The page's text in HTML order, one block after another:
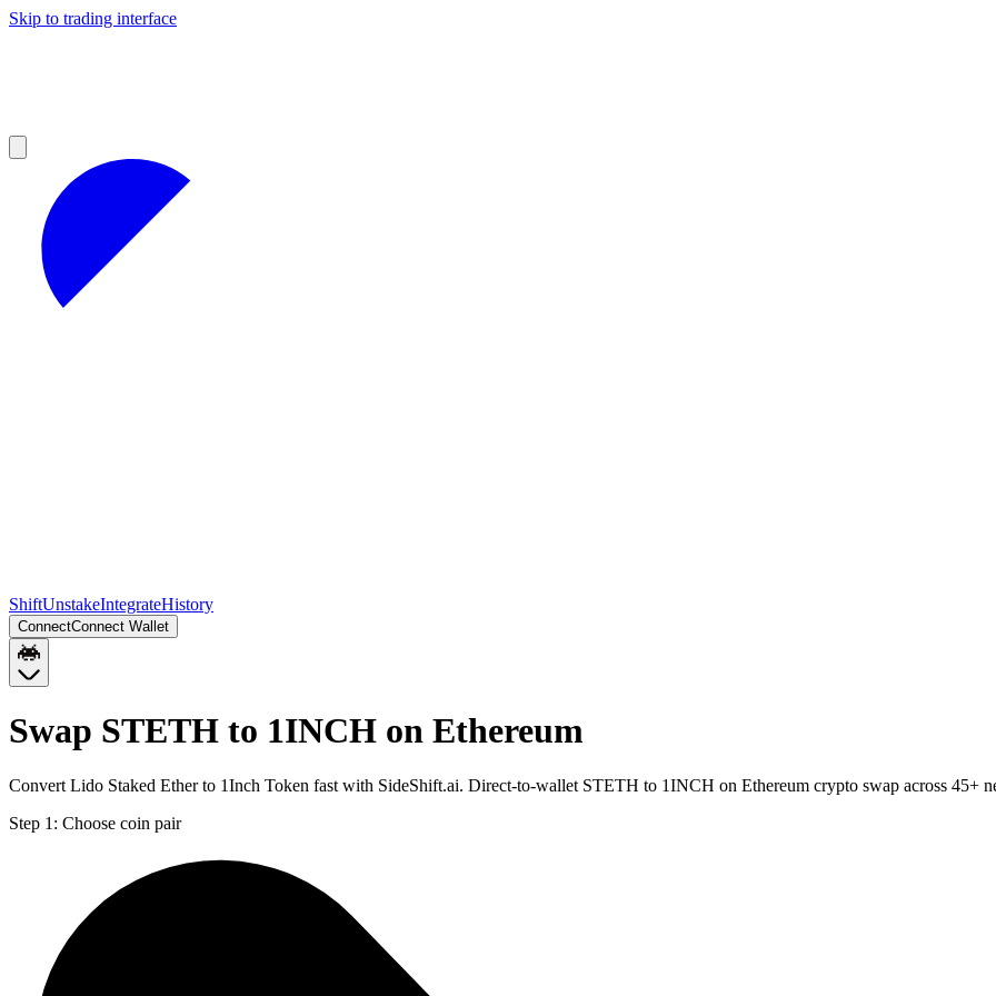
Skip to trading interface
ShiftUnstakeIntegrateHistory
ConnectConnect Wallet
Swap STETH to 1INCH on Ethereum
Convert Lido Staked Ether to 1Inch Token fast with SideShift.ai. Direct-to-wallet STETH to 1INCH on Ethereum crypto swap across 45+
Step 1: Choose coin pair